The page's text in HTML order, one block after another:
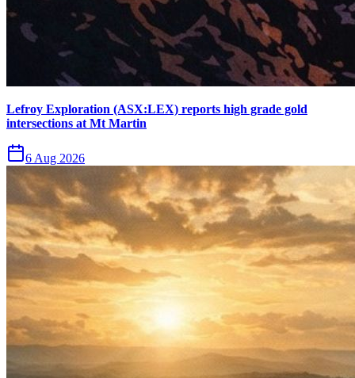
Lefroy Exploration (ASX:LEX) reports high grade gold
intersections at Mt Martin
6 Aug 2026